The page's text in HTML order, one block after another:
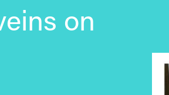
on